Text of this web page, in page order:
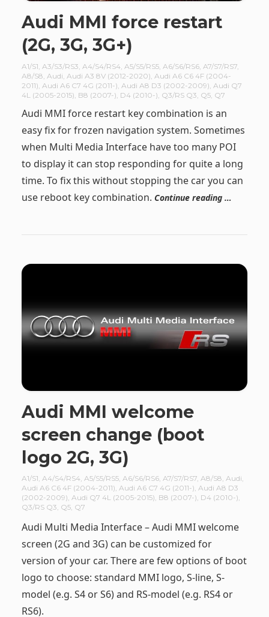
Audi MMI force restart
(2G, 3G, 3G+)
A1/S1 A3/S3/RS3 A4/S4/RS4, A5/S5/RS5, A6/S6/RS6, A7/S7/RS7,
A8/S8 Audi Audi A3 8V (2012-2020) Audi A6 C6 4F (2004-
2011) Audi A6 C7 4G (2011-) Audi A8 D3 (2002-2009) Audi Q7
4L (2005-2015) B8 (2007-) D4 (2010-) Q3/RS Q3 Q5, Q7
Audi MMI force restart key combination is an
easy fix for frozen navigation system. Sometimes
when Multi Media Interface have too many POI
to display it can stop responding for quite a long
time. To fix this without stopping the car you can
use reboot key combination. Continue reading …
Audi MMI welcome
screen change (boot
logo 2G, 3G)
A1/S1, A4/S4/RS4, A5/S5/RS5, A6/S6/RS6, A7/S7/RS7, A8/S8, Audi,
Audi A6 C6 4F (2004-2011), Audi A6 C7 4G (2011-), Audi A8 D3
(2002-2009), Audi Q7 4L (2005-2015), B8 (2007-), D4 (2010-),
Q3/RS Q3, Q5, Q7
Audi Multi Media Interface – Audi MMI welcome
screen (2G and 3G) can be customized for
version of your car. There are few options of boot
logo to choose: standard MMI logo, S-line, S-
model (e.g. S4 or S6) and RS-model (e.g. RS4 or
RS6).